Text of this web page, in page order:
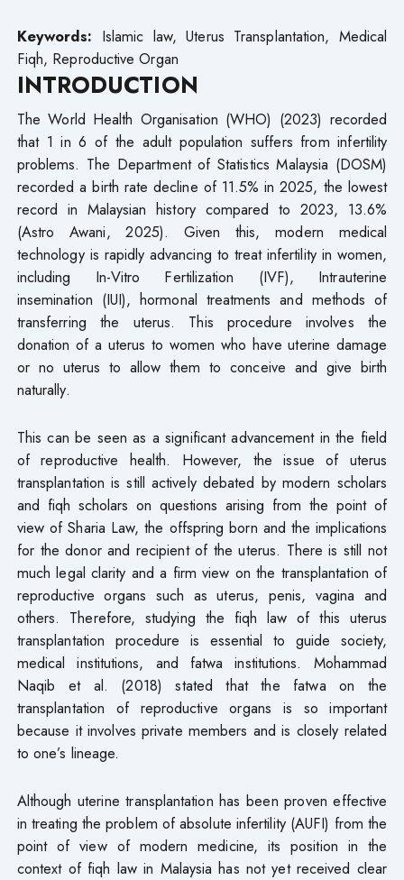
Keywords: Islamic law, Uterus Transplantation, Medical
Fiqh, Reproductive Organ
INTRODUCTION
The World Health Organisation (WHO) (2023) recorded
that 1 in 6 of the adult population suffers from infertility
problems. The Department of Statistics Malaysia (DOSM)
recorded a birth rate decline of 11.5% in 2025, the lowest
record in Malaysian history compared to 2023, 13.6%
(Astro Awani, 2025). Given this, modern medical
technology is rapidly advancing to treat infertility in women,
including In-Vitro Fertilization (IVF), Intrauterine
insemination (IUI), hormonal treatments and methods of
transferring the uterus. This procedure involves the
donation of a uterus to women who have uterine damage
or no uterus to allow them to conceive and give birth
naturally.
This can be seen as a significant advancement in the field
of reproductive health. However, the issue of uterus
transplantation is still actively debated by modern scholars
and fiqh scholars on questions arising from the point of
view of Sharia Law, the offspring born and the implications
for the donor and recipient of the uterus. There is still not
much legal clarity and a firm view on the transplantation of
reproductive organs such as uterus, penis, vagina and
others. Therefore, studying the fiqh law of this uterus
transplantation procedure is essential to guide society,
medical institutions, and fatwa institutions. Mohammad
Naqib et al. (2018) stated that the fatwa on the
transplantation of reproductive organs is so important
because it involves private members and is closely related
to one’s lineage.
Although uterine transplantation has been proven effective
in treating the problem of absolute infertility (AUFI) from the
point of view of modern medicine, its position in the
context of fiqh law in Malaysia has not yet received clear